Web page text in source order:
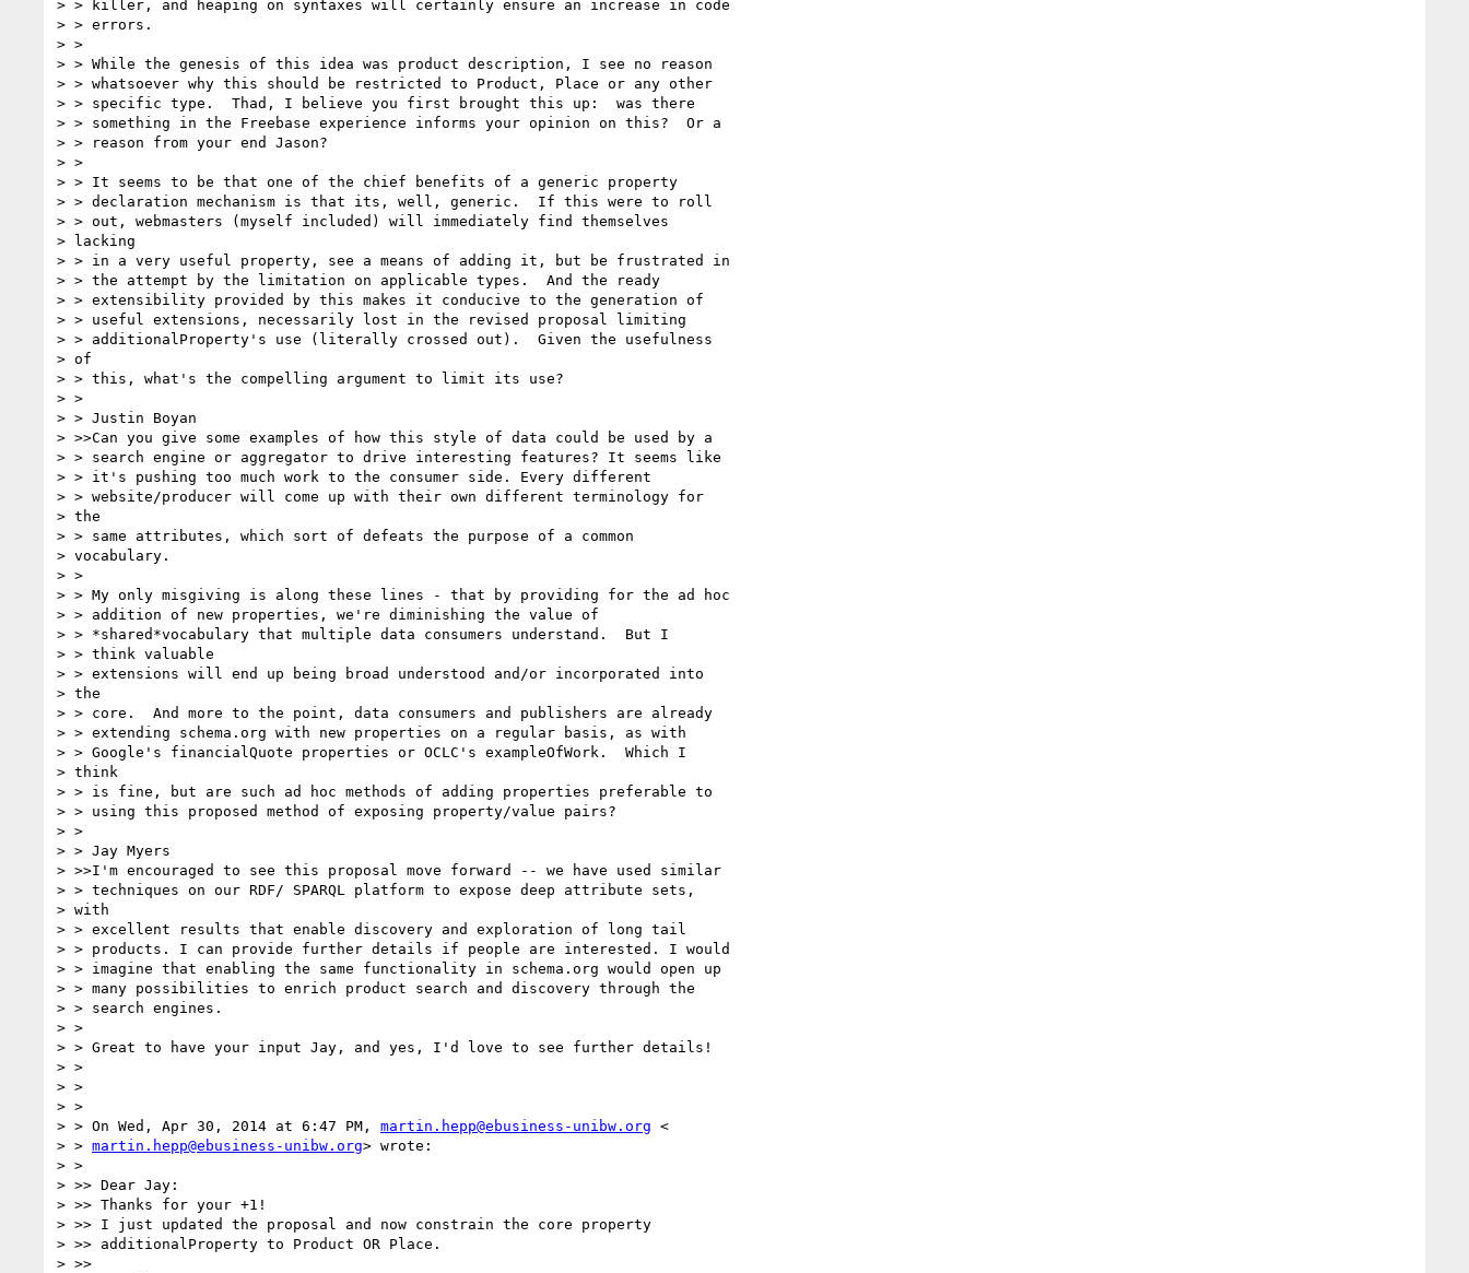
> > killer, and heaping on syntaxes will certainly ensure an increase in code
> > errors.
> >
> > While the genesis of this idea was product description, I see no reason
> > whatsoever why this should be restricted to Product, Place or any other
> > specific type.  Thad, I believe you first brought this up:  was there
> > something in the Freebase experience informs your opinion on this?  Or a
> > reason from your end Jason?
> >
> > It seems to be that one of the chief benefits of a generic property
> > declaration mechanism is that its, well, generic.  If this were to roll
> > out, webmasters (myself included) will immediately find themselves
> lacking
> > in a very useful property, see a means of adding it, but be frustrated in
> > the attempt by the limitation on applicable types.  And the ready
> > extensibility provided by this makes it conducive to the generation of
> > useful extensions, necessarily lost in the revised proposal limiting
> > additionalProperty's use (literally crossed out).  Given the usefulness
> of
> > this, what's the compelling argument to limit its use?
> >
> > Justin Boyan
> >>Can you give some examples of how this style of data could be used by a
> > search engine or aggregator to drive interesting features? It seems like
> > it's pushing too much work to the consumer side. Every different
> > website/producer will come up with their own different terminology for
> the
> > same attributes, which sort of defeats the purpose of a common
> vocabulary.
> >
> > My only misgiving is along these lines - that by providing for the ad hoc
> > addition of new properties, we're diminishing the value of
> > *shared*vocabulary that multiple data consumers understand.  But I
> > think valuable
> > extensions will end up being broad understood and/or incorporated into
> the
> > core.  And more to the point, data consumers and publishers are already
> > extending schema.org with new properties on a regular basis, as with
> > Google's financialQuote properties or OCLC's exampleOfWork.  Which I
> think
> > is fine, but are such ad hoc methods of adding properties preferable to
> > using this proposed method of exposing property/value pairs?
> >
> > Jay Myers
> >>I'm encouraged to see this proposal move forward -- we have used similar
> > techniques on our RDF/ SPARQL platform to expose deep attribute sets,
> with
> > excellent results that enable discovery and exploration of long tail
> > products. I can provide further details if people are interested. I would
> > imagine that enabling the same functionality in schema.org would open up
> > many possibilities to enrich product search and discovery through the
> > search engines.
> >
> > Great to have your input Jay, and yes, I'd love to see further details!
> >
> >
> >
> > On Wed, Apr 30, 2014 at 6:47 PM, martin.hepp@ebusiness-unibw.org <
> > martin.hepp@ebusiness-unibw.org> wrote:
> >
> >> Dear Jay:
> >> Thanks for your +1!
> >> I just updated the proposal and now constrain the core property
> >> additionalProperty to Product OR Place.
> >>